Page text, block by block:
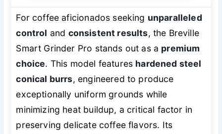
For coffee aficionados seeking unparalleled
control and consistent results, the Breville
Smart Grinder Pro stands out as a premium
choice. This model features hardened steel
conical burrs, engineered to produce
exceptionally uniform grounds while
minimizing heat buildup, a critical factor in
preserving delicate coffee flavors. Its